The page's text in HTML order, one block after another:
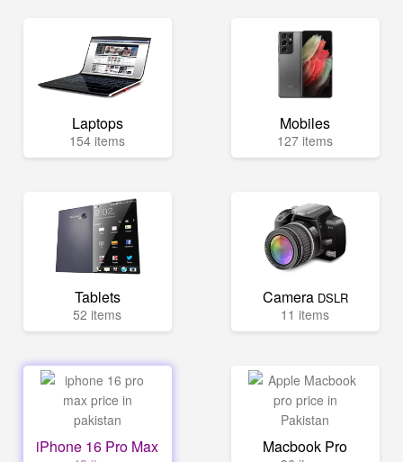
Laptops
154 items
Mobiles
127 items
Tablets
52 items
Camera DSLR
11 items
iPhone 16 Pro Max Macbook Pro